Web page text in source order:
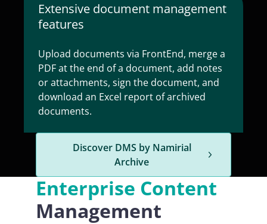
Extensive document management
features
Upload documents via FrontEnd, merge a
PDF at the end of a document, add notes
or attachments, sign the document, and
download an Excel report of archived
documents.
Discover DMS by Namirial
Archive
Enterprise Content
Management